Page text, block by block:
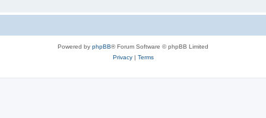
Powered by phpBB® Forum Software © phpBB Limited
Privacy| Terms